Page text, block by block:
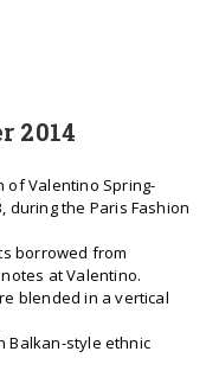
2014
of Valentino Spring-
during the Paris Fashion
borrowed from
at Valentino.
blended in a vertical
Balkan-style ethnic